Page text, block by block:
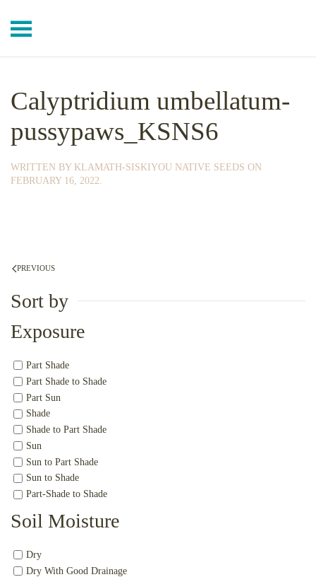
Skip to main content
Calyptridium umbellatum-
pussypaws_KSNS6
WRITTEN BY KLAMATH-SISKIYOU NATIVE SEEDS ON
FEBRUARY 16, 2022.
PREVIOUS
Sort by
Exposure
Part Shade
Part Shade to Shade
Part Sun
Shade
Shade to Part Shade
Sun
Sun to Part Shade
Sun to Shade
Part-Shade to Shade
Soil Moisture
Dry
Dry With Good Drainage